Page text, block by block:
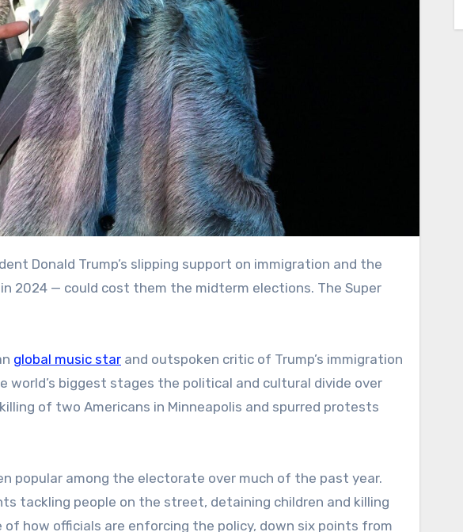
2024 — could cost them the midterm elections. The Super
global music star and outspoken critic of Trump’s immigration
world’s biggest stages the political and cultural divide over
of two Americans in Minneapolis and spurred protests
popular among the electorate over much of the past year.
tackling people on the street, detaining children and killing
of how officials are enforcing the policy, down six points from